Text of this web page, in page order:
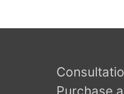
Purchase